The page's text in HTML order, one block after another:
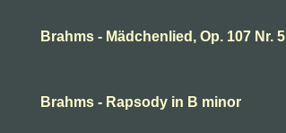
Brahms - Mädchenlied, Op. 107 Nr. 5
Brahms - Rapsody in B minor